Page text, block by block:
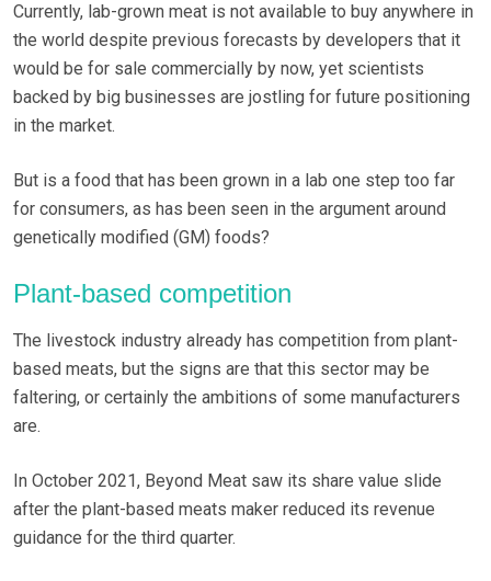
Currently, lab-grown meat is not available to buy anywhere in
the world despite previous forecasts by developers that it
would be for sale commercially by now, yet scientists
backed by big businesses are jostling for future positioning
in the market.
But is a food that has been grown in a lab one step too far
for consumers, as has been seen in the argument around
genetically modified (GM) foods?
Plant-based competition
The livestock industry already has competition from plant-
based meats, but the signs are that this sector may be
faltering, or certainly the ambitions of some manufacturers
are.
In October 2021, Beyond Meat saw its share value slide
after the plant-based meats maker reduced its revenue
guidance for the third quarter.